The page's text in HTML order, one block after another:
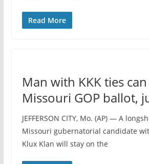
Read More
Man with KKK ties
Missouri GOP ballot,
JEFFERSON CITY, Mo. (AP) — A
Missouri gubernatorial candidate
Klux Klan will stay on the